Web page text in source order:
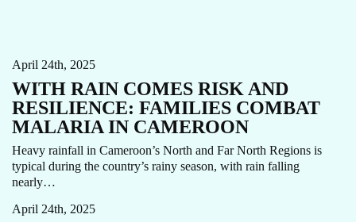
April 24th, 2025
WITH RAIN COMES RISK AND
RESILIENCE: FAMILIES COMBAT
MALARIA IN CAMEROON
Heavy rainfall in Cameroon’s North and Far North Regions is
typical during the country’s rainy season, with rain falling
nearly…
IMMUNIZATION MALARIA STORY VACCINATIONS
April 24th, 2025